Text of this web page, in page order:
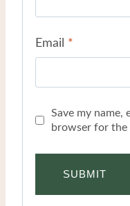
Email *
Save my name,
browser for the